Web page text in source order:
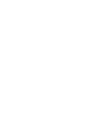
site/en/